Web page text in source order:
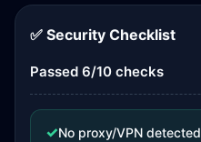
✅ Security Checklist
Passed 6/10 checks
✓No proxy/VPN detected